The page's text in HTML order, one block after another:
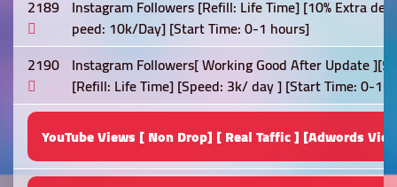
2189 Instagram Followers [Refill: Life Time] [10% Extra
peed: 10k/Day] [Start Time: 0-1 hours]
2190 Instagram Followers[ Working Good After Update
[Refill: Life Time] [Speed: 3k/ day ] [Start Time: 0-1
YouTube Views [ Non Drop] [ Real Taffic ] [Adwords